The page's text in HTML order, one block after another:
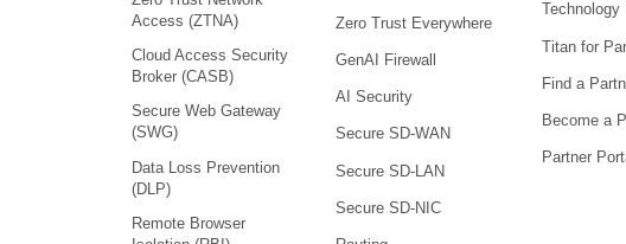
Access (ZTNA)
Cloud Access Security
Broker (CASB)
Secure Web Gateway
(SWG)
Data Loss Prevention
(DLP)
Remote Browser
Zero Trust Everywhere
GenAI Firewall
AI Security
Secure SD-WAN
Secure SD-LAN
Secure SD-NIC
Technology
Titan for
Find a
Become a
Partner